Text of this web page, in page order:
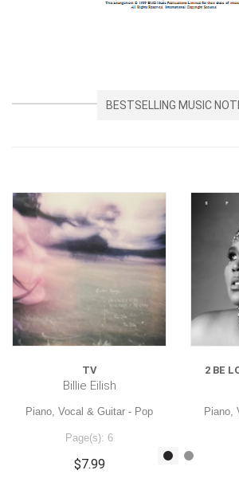
BESTSELLING MUSIC
TV
Billie Eilish
Piano, Vocal & Guitar - Pop
Page(s): 6
$7.99
2 BE
Piano,